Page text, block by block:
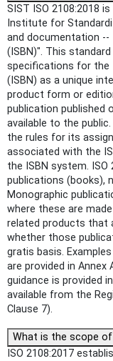
SIST ISO 2108:2018
Institute for
and documentation --
(ISBN)". This
specifications for the
(ISBN) as a unique
product form or
publication published
available to the
the rules for its
associated with the
the ISBN system.
publications (books),
Monographic
where these are
related products that
whether those
gratis basis.
are provided in Annex
guidance is provided
available from the
Clause 7).
What is the scope of
ISO 2108:2017